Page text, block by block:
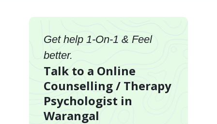
Get help 1-On-1 & Feel
better.
Talk to a Online
Counselling / Therapy
Psychologist in
Warangal